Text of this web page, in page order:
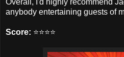
Overall, I'd highly recommend
anybody entertaining guests of
Score: ⭐️⭐️⭐️⭐️